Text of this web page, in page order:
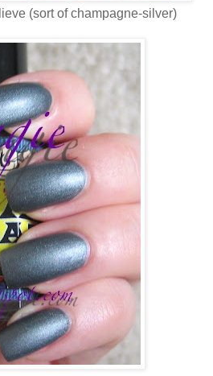
(sort of champagne-silver)